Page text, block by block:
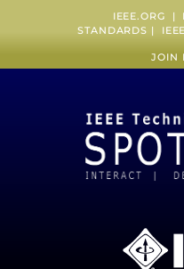
IEEE.ORG |
STANDARDS |
JOIN